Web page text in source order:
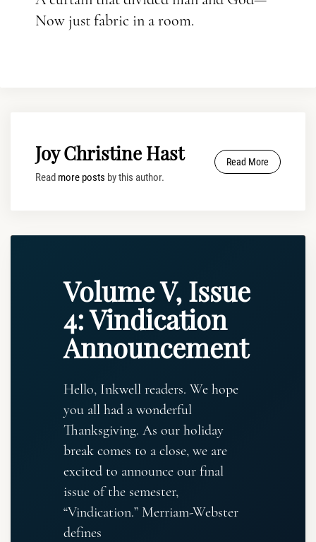
Now just fabric in a room.
Joy Christine Hast
Read more posts by this author.
Read More
Volume V, Issue
4: Vindication
Announcement
Hello, Inkwell readers. We hope
you all had a wonderful
Thanksgiving. As our holiday
break comes to a close, we are
excited to announce our final
issue of the semester,
“Vindication.” Merriam-Webster
defines